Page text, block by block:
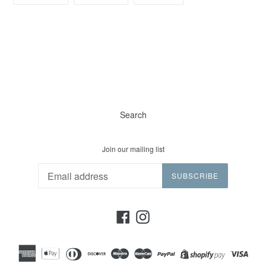
Search
Join our mailing list
SUBSCRIBE
FacebookInstagram